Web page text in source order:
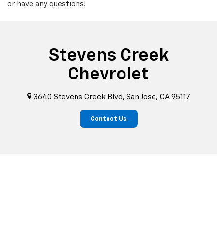
or have any questions!
Stevens Creek
Chevrolet
3640 Stevens Creek Blvd, San Jose, CA 95117
Contact Us